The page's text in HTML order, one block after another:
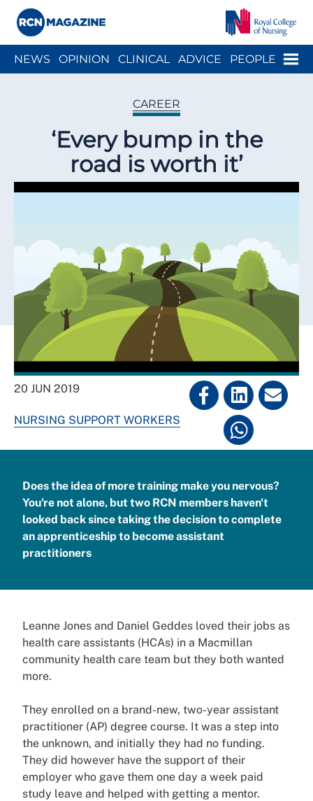
Menu
NEWS OPINION CLINICAL ADVICE PEOPLE
CAREER
‘Every bump in the
road is worth it’
20 JUN 2019
NURSING SUPPORT WORKERS
Does the idea of more training make you nervous?
You're not alone, but two RCN members haven't
looked back since taking the decision to complete
an apprenticeship to become assistant
practitioners
Leanne Jones and Daniel Geddes loved their jobs as
health care assistants (HCAs) in a Macmillan
community health care team but they both wanted
more.
They enrolled on a brand-new, two-year assistant
practitioner (AP) degree course. It was a step into
the unknown, and initially they had no funding.
They did however have the support of their
employer who gave them one day a week paid
study leave and helped with getting a mentor.